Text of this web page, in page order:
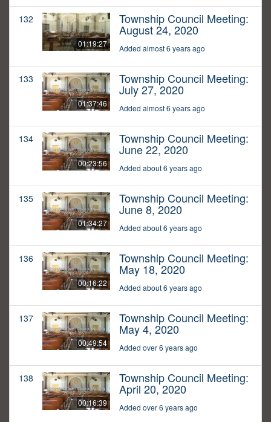
132
01:19:27
Township Council Meeting:
August 24, 2020
Added almost 6 years ago
133
01:37:46
Township Council Meeting:
July 27, 2020
Added almost 6 years ago
134
00:23:56
Township Council Meeting:
June 22, 2020
Added about 6 years ago
135
01:34:27
Township Council Meeting:
June 8, 2020
Added about 6 years ago
136
00:16:22
Township Council Meeting:
May 18, 2020
Added about 6 years ago
137
00:49:54
Township Council Meeting:
May 4, 2020
Added over 6 years ago
138
00:16:39
Township Council Meeting:
April 20, 2020
Added over 6 years ago